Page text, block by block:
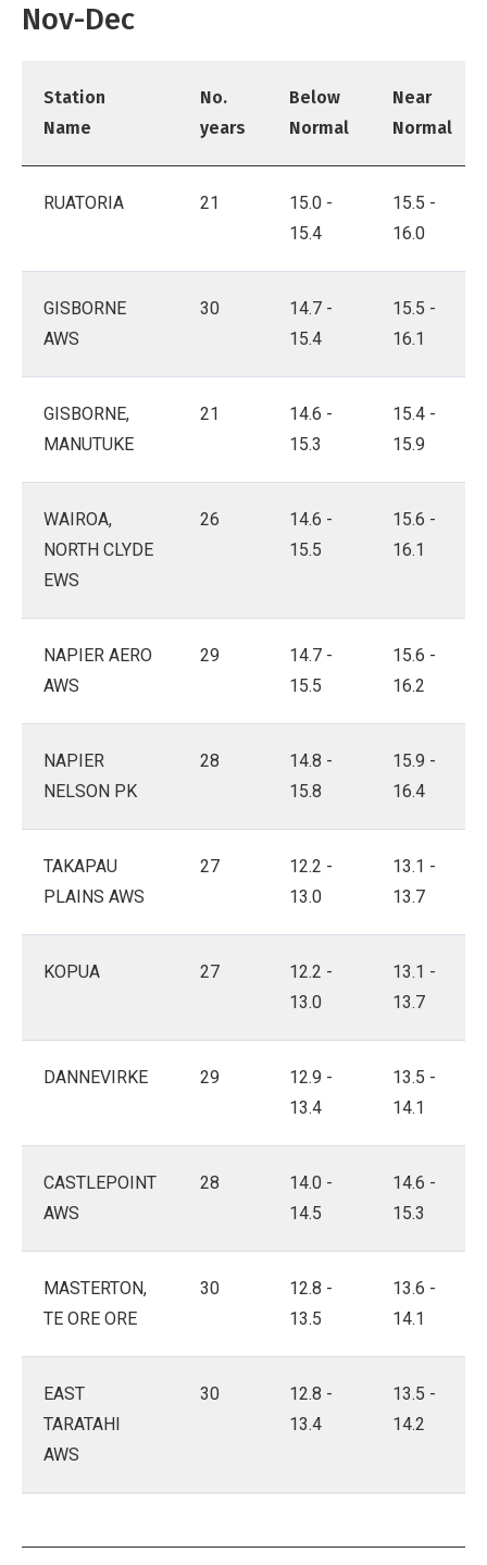
Nov-Dec
Station
Name
No.
years
Below
Normal
Near
Normal
RUATORIA 21
15.0 -
15.4
15.5 -
16.0
GISBORNE
AWS
30
14.7 -
15.4
15.5 -
16.1
GISBORNE,
MANUTUKE
21
14.6 -
15.3
15.4 -
15.9
WAIROA,
NORTH CLYDE
EWS
26
14.6 -
15.5
15.6 -
16.1
NAPIER AERO
AWS
29
14.7 -
15.5
15.6 -
16.2
NAPIER
NELSON PK
28
14.8 -
15.8
15.9 -
16.4
TAKAPAU
PLAINS AWS
27
12.2 -
13.0
13.1 -
13.7
KOPUA 27
12.2 -
13.0
13.1 -
13.7
DANNEVIRKE 29
12.9 -
13.4
13.5 -
14.1
CASTLEPOINT
AWS
28
14.0 -
14.5
14.6 -
15.3
MASTERTON,
TE ORE ORE
30
12.8 -
13.5
13.6 -
14.1
EAST
TARATAHI
AWS
30
12.8 -
13.4
13.5 -
14.2